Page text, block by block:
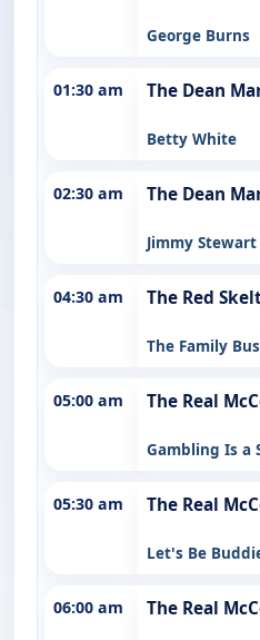
George Burns
01:30 am The Dean
Betty White
02:30 am The Dean
Jimmy Stewart
04:30 am The Red
The Family
05:00 am The Real
Gambling Is a
05:30 am The Real
Let's Be
06:00 am The Real